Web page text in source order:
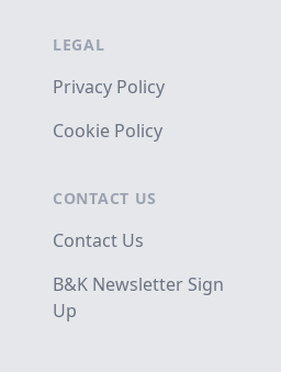
LEGAL
Privacy Policy
Cookie Policy
CONTACT US
Contact Us
B&K Newsletter Sign
Up